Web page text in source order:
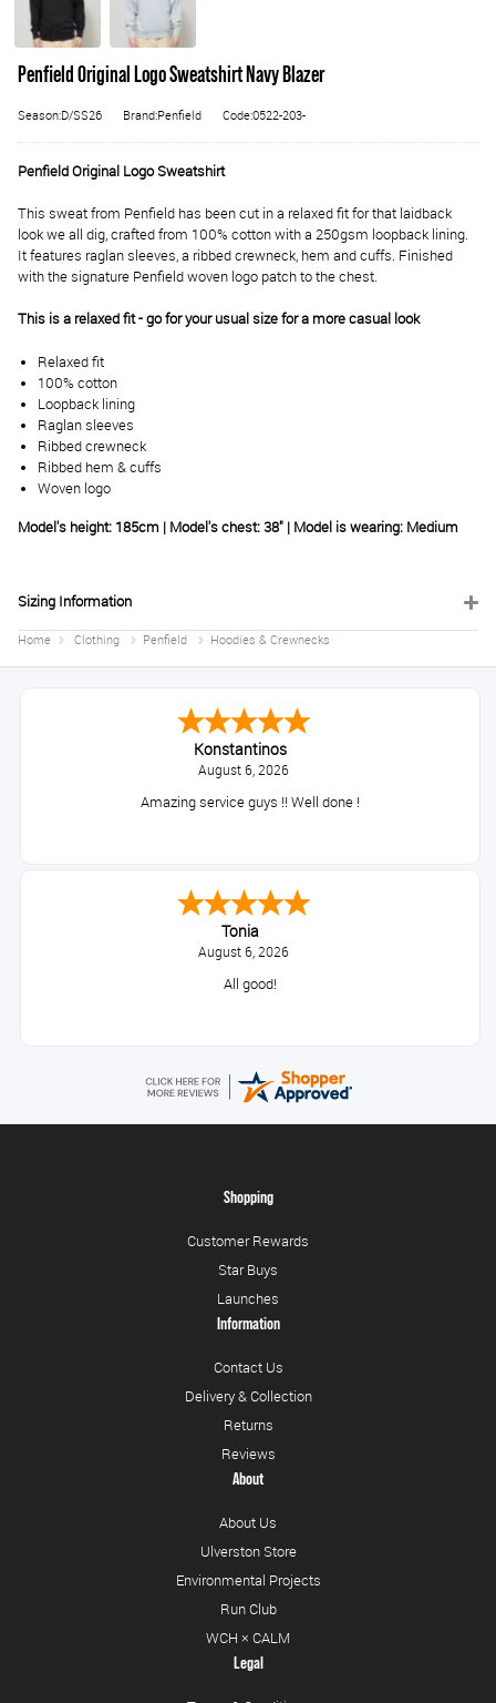
Penfield Original Logo Sweatshirt Navy Blazer
Season:D/SS26 Brand:Penfield Code:0522-203-
Penfield Original Logo Sweatshirt
This sweat from Penfield has been cut in a relaxed fit for that laidback
look we all dig, crafted from 100% cotton with a 250gsm loopback lining.
It features raglan sleeves, a ribbed crewneck, hem and cuffs. Finished
with the signature Penfield woven logo patch to the chest.
This is a relaxed fit - go for your usual size for a more casual look
Relaxed fit
100% cotton
Loopback lining
Raglan sleeves
Ribbed crewneck
Ribbed hem & cuffs
Woven logo
Model's height: 185cm | Model's chest: 38" | Model is wearing: Medium
Sizing Information
Home Clothing Penfield Hoodies & Crewnecks
Konstantinos
August 6, 2026
Amazing service guys !! Well done !
Tonia
August 6, 2026
All good!
Shopping
Customer Rewards
Star Buys
Launches
Information
Contact Us
Delivery & Collection
Returns
Reviews
About
About Us
Ulverston Store
Environmental Projects
Run Club
WCH × CALM
Legal